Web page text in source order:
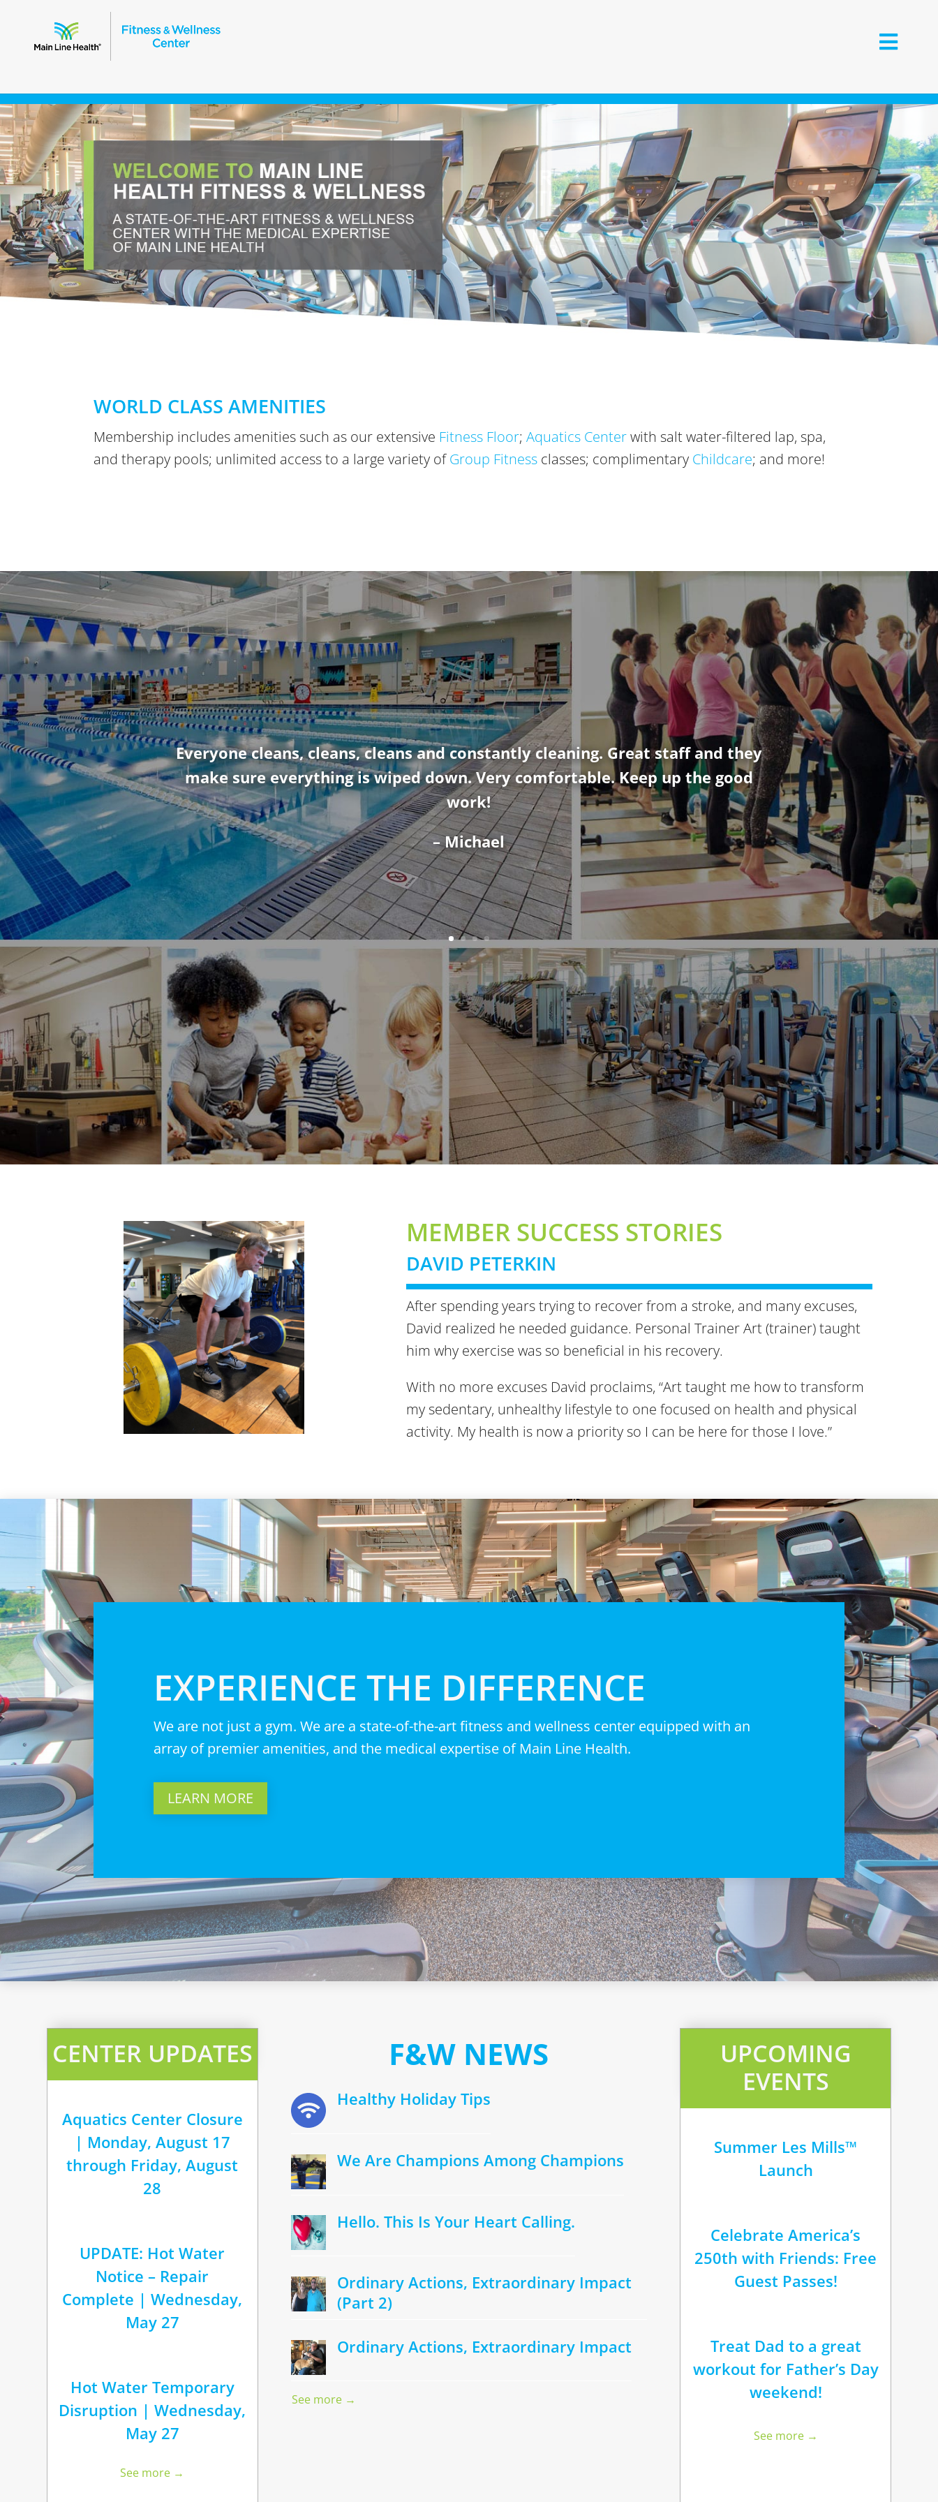
WORLD CLASS AMENITIES
Membership includes amenities such as our extensive Fitness Floor;Aquatics Centerwith salt water-filtered lap, spa,
and therapy pools; unlimited access to a large variety ofGroup Fitness classes; complimentary Childcare; and more!
Everyone cleans, cleans, cleans and constantly cleaning. Great staff and they
make sure everything is wiped down. Very comfortable. Keep up the good
work!
– Michael
MEMBER SUCCESS STORIES
DAVID PETERKIN
After spending years trying to recover from a stroke, and many excuses,
David realized he needed guidance. Personal Trainer Art (trainer) taught
him why exercise was so beneficial in his recovery.
With no more excuses David proclaims, “Art taught me how to transform
my sedentary, unhealthy lifestyle to one focused on health and physical
activity. My health is now a priority so I can be here for those I love.”
EXPERIENCE THE DIFFERENCE
We are not just a gym. We are a state-of-the-art fitness and wellness center equipped with an
array of premier amenities, and the medical expertise of Main Line Health.
LEARN MORE
CENTER UPDATES
Aquatics Center Closure
| Monday, August 17
through Friday, August
28
UPDATE: Hot Water
Notice – Repair
Complete | Wednesday,
May 27
Hot Water Temporary
Disruption | Wednesday,
May 27
See more →
F&W NEWS
Healthy Holiday Tips
We Are Champions Among Champions
Hello. This Is Your Heart Calling.
Ordinary Actions, Extraordinary Impact
(Part 2)
Ordinary Actions, Extraordinary Impact
See more →
UPCOMING
EVENTS
Summer Les Mills™
Launch
Celebrate America’s
250th with Friends: Free
Guest Passes!
Treat Dad to a great
workout for Father’s Day
weekend!
See more →